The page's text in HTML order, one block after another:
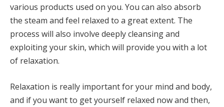
various products used on you. You can also absorb
the steam and feel relaxed to a great extent. The
process will also involve deeply cleansing and
exploiting your skin, which will provide you with a lot
of relaxation.
Relaxation is really important for your mind and body,
and if you want to get yourself relaxed now and then,